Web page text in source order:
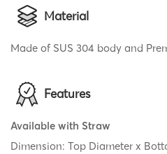
Material
Made of SUS 304 body and
Features
Available with Straw
Dimension: Top Diameter x